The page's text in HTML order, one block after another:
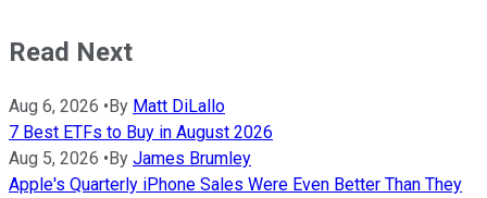
Read Next
Aug 6, 2026 •By Matt DiLallo
7 Best ETFs to Buy in August 2026
Aug 5, 2026 •By James Brumley
Apple's Quarterly iPhone Sales Were Even Better Than They